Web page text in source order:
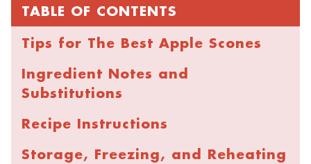
TABLE OF CONTENTS
Tips for The Best Apple Scones
Ingredient Notes and
Substitutions
Recipe Instructions
Storage, Freezing, and Reheating